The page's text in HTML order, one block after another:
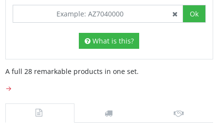
Ok
What is this?
A full 28 remarkable products in one set.
→